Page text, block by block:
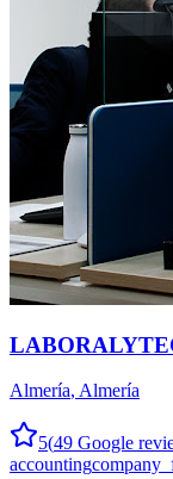
Almería, Almería
5(49 Google
accounting